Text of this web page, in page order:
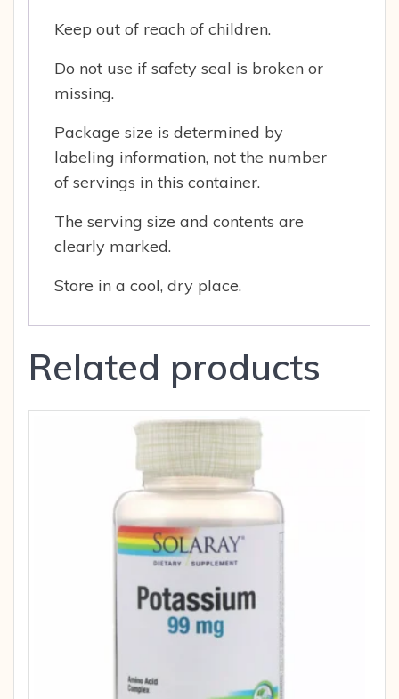
Keep out of reach of children.
Do not use if safety seal is broken or
missing.
Package size is determined by
labeling information, not the number
of servings in this container.
The serving size and contents are
clearly marked.
Store in a cool, dry place.
Related products